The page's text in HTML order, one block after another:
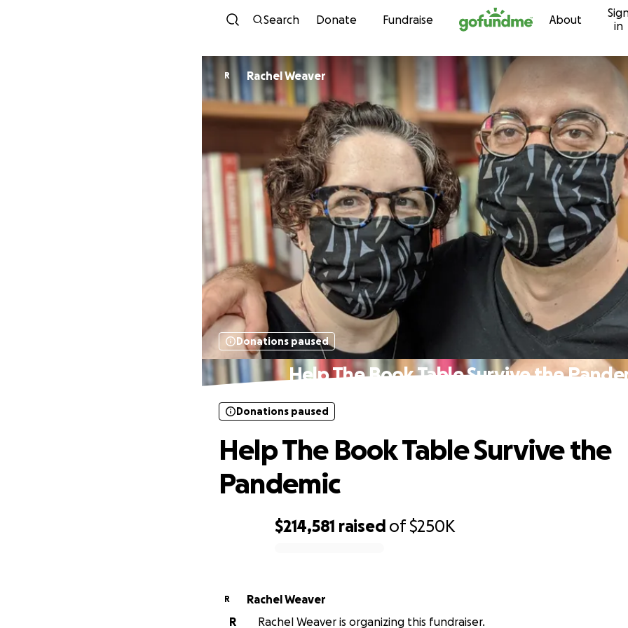
Skip to content
Search Donate Fundraise About
in
R Rachel Weaver
Donations paused
Help The Book Table Survive the
$214,581 raised of$250K
Donations paused
Help The Book Table Survive the
Pandemic
R
Rachel Weaver
R
Rachel Weaver is organizing this fundraiser.